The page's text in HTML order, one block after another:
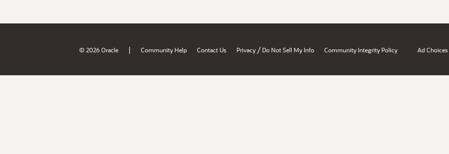
© 2026 Oracle | Community Help Contact Us Privacy / Do Not Sell My Info Community Integrity Policy Ad Choices